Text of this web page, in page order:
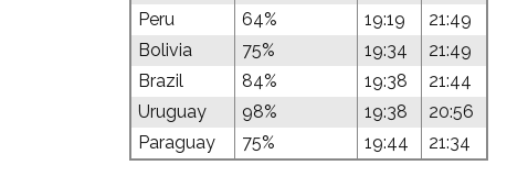
Peru 64% 19:19
21:49
Bolivia
75% 19:34
21:49
Brazil
84% 19:38
21:44
Uruguay
98% 19:38
20:56
Paraguay
75% 19:44 21:34